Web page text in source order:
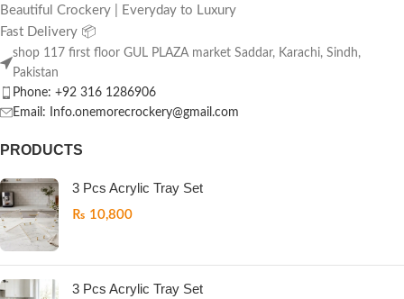
Beautiful Crockery | Everyday to Luxury
Fast Delivery 📦
shop 117 first floor GUL PLAZA market Saddar, Karachi, Sindh,
Pakistan
Phone: +92 316 1286906
Email: Info.onemorecrockery@gmail.com
PRODUCTS
3 Pcs Acrylic Tray Set
₨ 10,800
3 Pcs Acrylic Tray Set